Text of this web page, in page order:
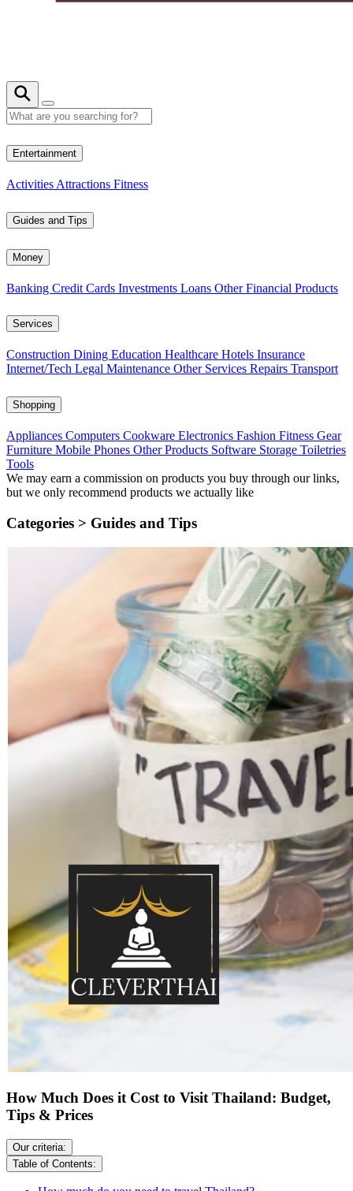
Entertainment
Activities Attractions Fitness
Guides and Tips
Money
Banking Credit Cards Investments Loans Other Financial Products
Services
Construction Dining Education Healthcare Hotels Insurance
Internet/Tech Legal Maintenance Other Services Repairs Transport
Shopping
Appliances Computers Cookware Electronics Fashion Fitness Gear
Furniture Mobile Phones Other Products Software Storage Toiletries
Tools
We may earn a commission on products you buy through our links,
but we only recommend products we actually like
Categories > Guides and Tips
How Much Does it Cost to Visit Thailand: Budget,
Tips & Prices
Our criteria:
Table of Contents: